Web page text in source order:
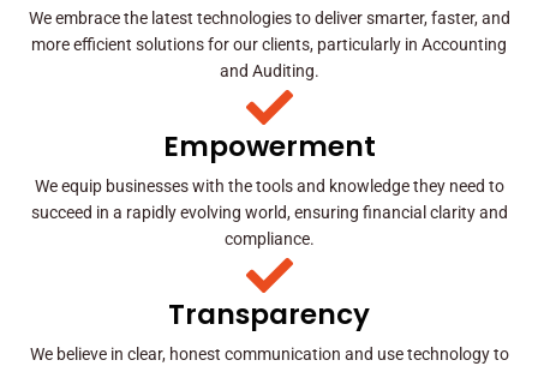
We embrace the latest technologies to deliver smarter, faster, and
more efficient solutions for our clients, particularly in Accounting
and Auditing.
Empowerment
We equip businesses with the tools and knowledge they need to
succeed in a rapidly evolving world, ensuring financial clarity and
compliance.
Transparency
We believe in clear, honest communication and use technology to